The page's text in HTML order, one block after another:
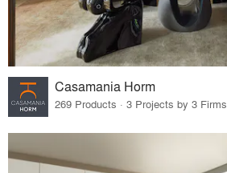
Casamania Horm
269 Products · 3 Projects by 3 Firms